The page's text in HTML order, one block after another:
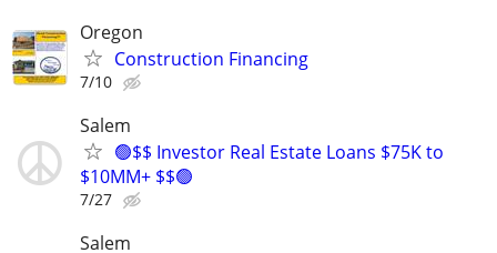
Oregon
Construction Financing
7/10
Salem
🟢$$ Investor Real Estate Loans $75K to
$10MM+ $$🟢
7/27
Salem